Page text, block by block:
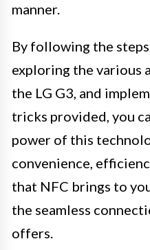
manner.
By following the
exploring the various
the LG G3, and
tricks provided, you
power of this
convenience,
that NFC brings to
the seamless
offers.